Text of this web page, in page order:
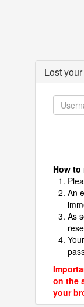
Lost
How
An
As
on the
your